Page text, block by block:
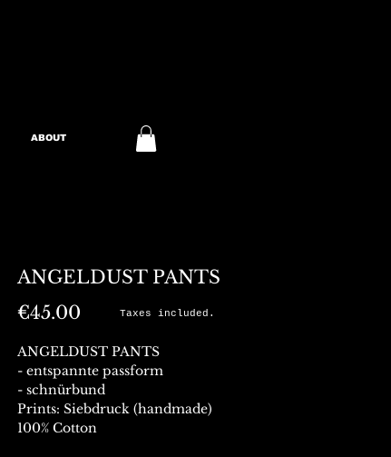
ABOUT
ANGELDUST PANTS
€45.00 Price
ANGELDUST PANTS
- entspannte passform
- schnürbund
Prints: Siebdruck (handmade)
100% Cotton
Taxes included.